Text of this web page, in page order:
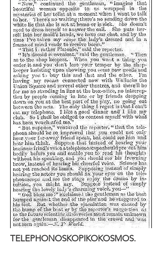
TELEPHONOSKOPIKOKOSMOS.